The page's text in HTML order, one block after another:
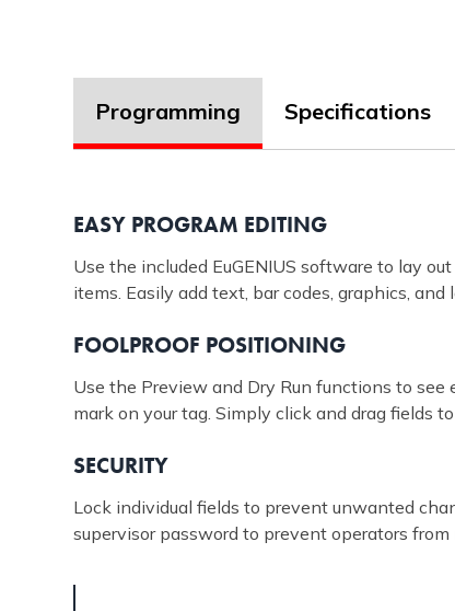
Programming Specifications
EASY PROGRAM EDITING
Use the included EuGENIUS software to lay
items. Easily add text, bar codes, graphics, and
FOOLPROOF POSITIONING
Use the Preview and Dry Run functions to
mark on your tag. Simply click and drag fields
SECURITY
Lock individual fields to prevent unwanted
supervisor password to prevent operators from